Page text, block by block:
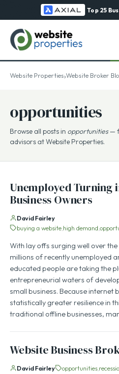
Top 25
Website Properties›Website Broker
opportunities
Browse all posts in opportunities—
advisors at Website Properties.
Unemployed Turning
Business Owners
David Fairley
buying a website high demand
With lay offs surging well over
millions of recently unemployed
educated people are taking the
entrepreneurial waters of
small business. Because internet
statistically greater resilience in
traditional offline businesses,
Website Business
David Fairley opportunities